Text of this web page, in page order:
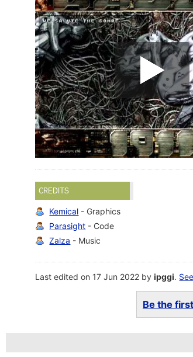
CREDITS
Kemical - Graphics
Parasight - Code
Zalza - Music
Last edited on 17 Jun 2022 byipggi.
Be the